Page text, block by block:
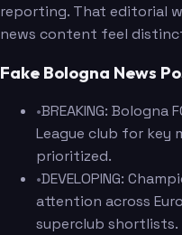
reporting. That editorial
news content feel
Fake Bologna News
•BREAKING:
League club for key
prioritized.
•DEVELOPING:
attention across
superclub shortlists.